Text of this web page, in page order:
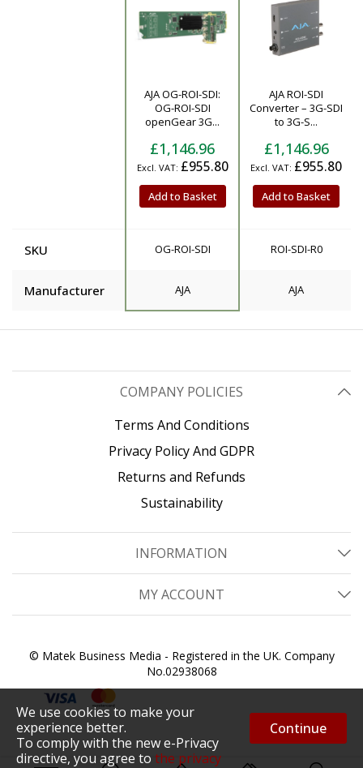
We use cookies to make your
experience better.
To comply with the new e-Privacy
directive, you agree to the privacy
Continue
AJA OG-ROI-SDI:
OG-ROI-SDI
openGear 3G...
£1,146.96
£955.80
Add to Basket
AJA ROI-SDI
Converter – 3G-SDI
to 3G-S...
£1,146.96
£955.80
Add to Basket
SKU OG-ROI-SDI ROI-SDI-R0
Manufacturer AJA AJA
COMPANY POLICIES
Terms And Conditions
Privacy Policy And GDPR
Returns and Refunds
Sustainability
INFORMATION
MY ACCOUNT
© Matek Business Media - Registered in the UK. Company
No.02938068